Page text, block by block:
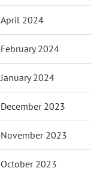
April 2024
February 2024
January 2024
December 2023
November 2023
October 2023